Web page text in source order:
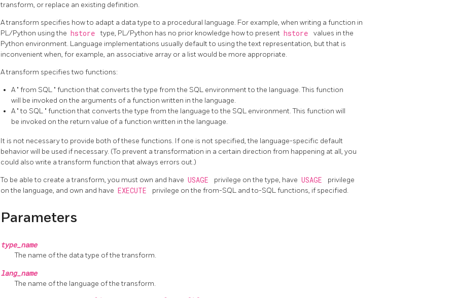
transform, or replace an existing definition.
A transform specifies how to adapt a data type to a procedural language. For example, when writing a function in
PL/Python using the hstore type, PL/Python has no prior knowledge how to present hstore
values in the
Python environment. Language implementations usually default to using the text representation, but that is
inconvenient when, for example, an associative array or a list would be more appropriate.
A transform specifies two functions:
A" from SQL " function that converts the type from the SQL environment to the language. This function
will be invoked on the arguments of a function written in the language.
A"to SQL " function that converts the type from the language to the SQL environment. This function will
be invoked on the return value of a function written in the language.
It is not necessary to provide both of these functions. If one is not specified, the language-specific default
behavior will be used if necessary. (To prevent a transformation in a certain direction from happening at all, you
could also write a transform function that always errors out.)
To be able to create a transform, you must own and have USAGE privilege on the type, have USAGE
privilege
on the language, and own and have EXECUTE privilege on the from-SQL and to-SQL functions, if specified.
Parameters
type_name
The name of the data type of the transform.
lang_name
The name of the language of the transform.